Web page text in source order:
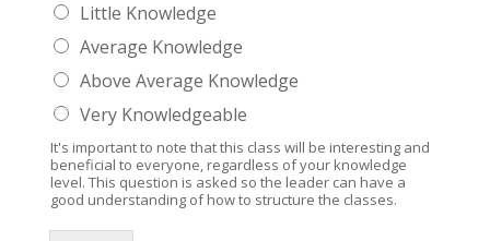
Little Knowledge
Average Knowledge
Above Average Knowledge
Very Knowledgeable
It's important to note that this class will be interesting and
beneficial to everyone, regardless of your knowledge
level. This question is asked so the leader can have a
good understanding of how to structure the classes.